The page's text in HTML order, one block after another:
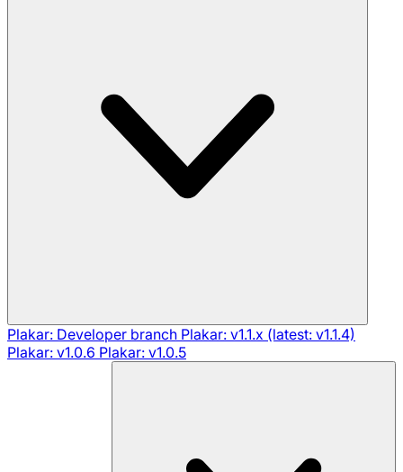
Plakar: Developer branch Plakar: v1.1.x (latest: v1.1.4)
Plakar: v1.0.6 Plakar: v1.0.5